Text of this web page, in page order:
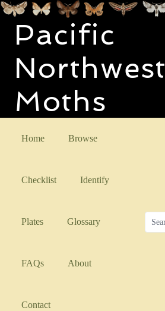
Pacific
Northwest
Moths
Home Browse
Checklist Identify
Plates Glossary
FAQs About
Contact